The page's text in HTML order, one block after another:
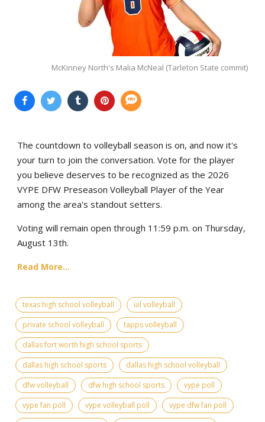
McKinney North's Malia McNeal (Tarleton State commit)
The countdown to volleyball season is on, and now it's
your turn to join the conversation. Vote for the player
you believe deserves to be recognized as the 2026
VYPE DFW Preseason Volleyball Player of the Year
among the area's standout setters.
Voting will remain open through 11:59 p.m. on Thursday,
August 13th.
Read More...
texas high school volleyball
uil volleyball
private school volleyball
tapps volleyball
dallas fort worth high school sports
dallas high school sports
dallas high school volleyball
dfw volleyball
dfw high school sports
vype poll
vype fan poll
vype volleyball poll
vype dfw fan poll